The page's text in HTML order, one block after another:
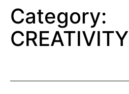
Category:
CREATIVITY